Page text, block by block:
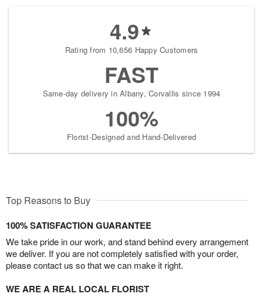
4.9
Rating from 10,656 Happy Customers
FAST
Same-day delivery in Albany, Corvallis since 1994
100%
Florist-Designed and Hand-Delivered
Top Reasons to Buy
100% SATISFACTION GUARANTEE
We take pride in our work, and stand behind every arrangement
we deliver. If you are not completely satisfied with your order,
please contact us so that we can make it right.
WE ARE A REAL LOCAL FLORIST